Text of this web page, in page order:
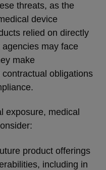
threats, as the
device
relied on directly
may face
make
obligations
exposure, medical
product offerings
including in